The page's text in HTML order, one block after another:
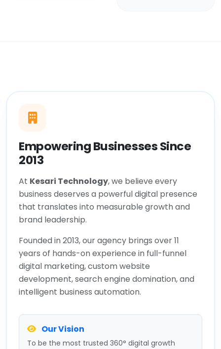
Empowering Businesses Since
2013
At Kesari Technology, we believe every
business deserves a powerful digital presence
that translates into measurable growth and
brand leadership.
Founded in 2013, our agency brings over 11
years of hands-on experience in full-funnel
digital marketing, custom website
development, search engine domination, and
intelligent business automation.
Our Vision
To be the most trusted 360° digital growth